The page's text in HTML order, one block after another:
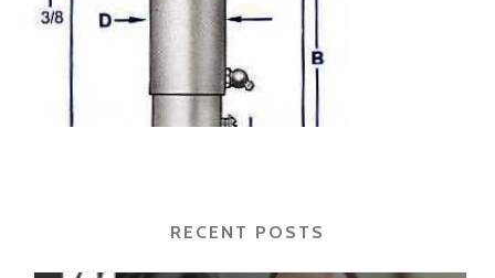
RECENT POSTS